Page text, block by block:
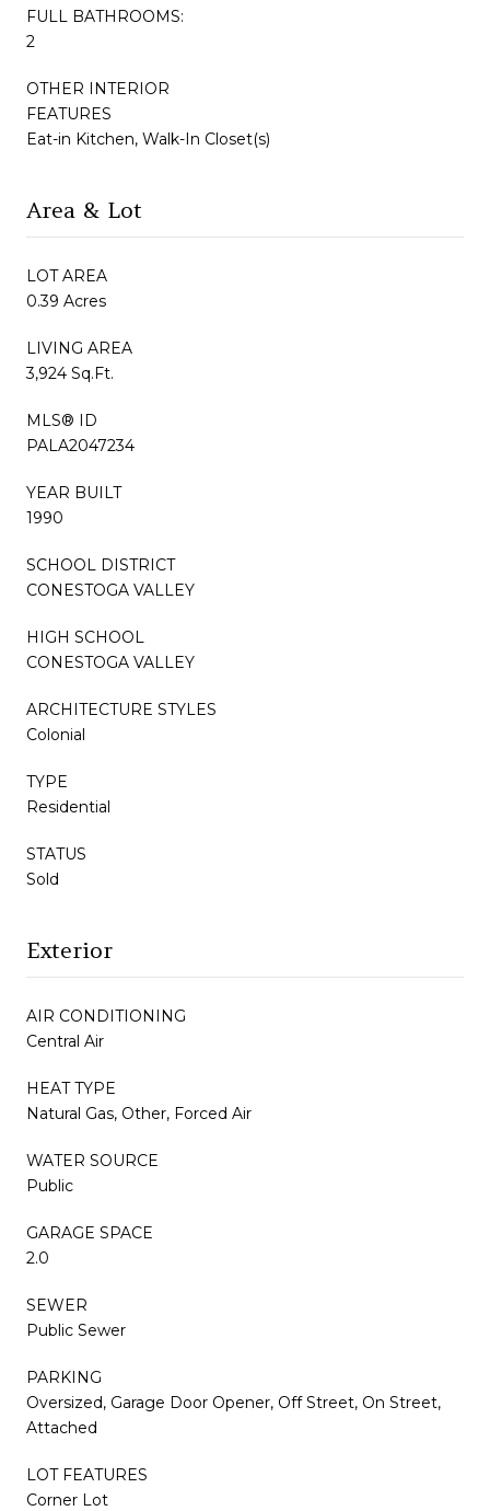
FULL BATHROOMS:
2
OTHER INTERIOR
FEATURES
Eat-in Kitchen, Walk-In Closet(s)
Area & Lot
LOT AREA
0.39 Acres
LIVING AREA
3,924 Sq.Ft.
MLS® ID
PALA2047234
YEAR BUILT
1990
SCHOOL DISTRICT
CONESTOGA VALLEY
HIGH SCHOOL
CONESTOGA VALLEY
ARCHITECTURE STYLES
Colonial
TYPE
Residential
STATUS
Sold
Exterior
AIR CONDITIONING
Central Air
HEAT TYPE
Natural Gas, Other, Forced Air
WATER SOURCE
Public
GARAGE SPACE
2.0
SEWER
Public Sewer
PARKING
Oversized, Garage Door Opener, Off Street, On Street,
Attached
LOT FEATURES
Corner Lot